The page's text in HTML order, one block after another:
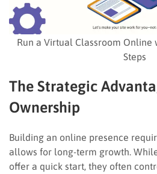
Run a Virtual Classroom Online
Steps
The Strategic
Ownership
Building an online presence
allows for long-term growth.
offer a quick start, they often